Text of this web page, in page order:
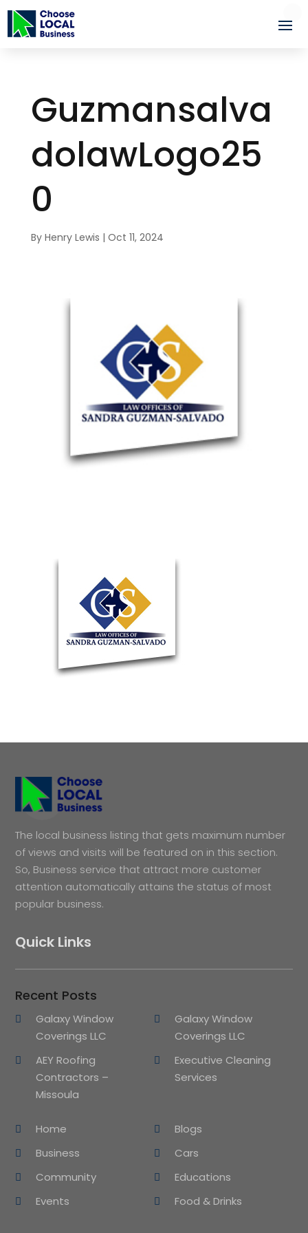
Guzmansalva
dolawLogo25
0
By Henry Lewis | Oct 11, 2024
The local business listing that gets maximum number
of views and visits will be featured on in this section.
So, Business service that attract more customer
attention automatically attains the status of most
popular business.
Quick Links
Recent Posts
Galaxy Window
Coverings LLC
Galaxy Window
Coverings LLC
AEY Roofing
Contractors –
Missoula
Executive Cleaning
Services
Home
Blogs
Business
Cars
Community
Educations
Events
Food & Drinks